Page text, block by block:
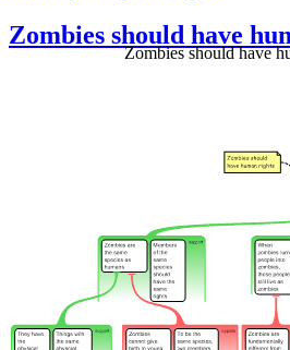
Zombies should have
Zombies should have